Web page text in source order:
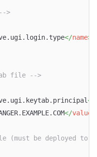
>
</name>
file -->
</
</value
be deployed to